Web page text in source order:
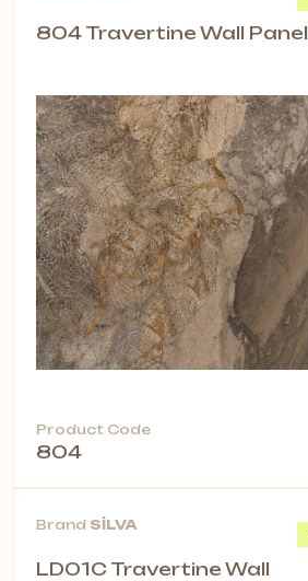
804 Travertine Wall Panel
Product Code
804
Brand SİLVA
LD01C Travertine Wall